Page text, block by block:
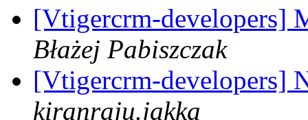
[Vtigercrm-developers]
Błażej Pabiszczak
[Vtigercrm-developers]
kiranraju.jakka